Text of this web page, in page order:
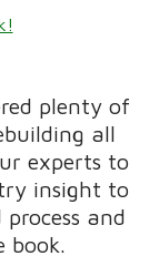
plenty of
all
experts to
insight to
and
book.